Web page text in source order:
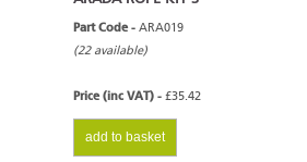
Part Code - ARA019
(22 available)
Price (inc VAT) - £35.42
add to basket